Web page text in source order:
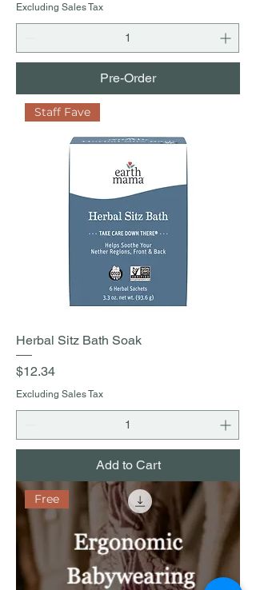
Excluding Sales Tax
Pre-Order
Staff Fave
Herbal Sitz Bath Soak
Price
$12.34
Excluding Sales Tax
Add to Cart
Free